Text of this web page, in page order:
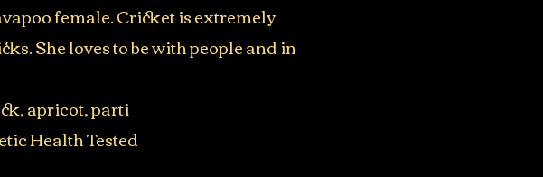
female. Cricket is extremely
She loves to be with people and in
apricot, parti
Health Tested